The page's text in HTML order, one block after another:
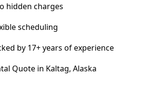
hidden charges
scheduling
by 17+ years of experience
Quote in Kaltag, Alaska